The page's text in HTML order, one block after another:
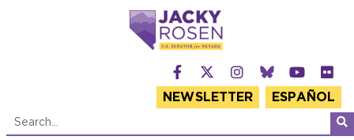
NEWSLETTER ESPAÑOL